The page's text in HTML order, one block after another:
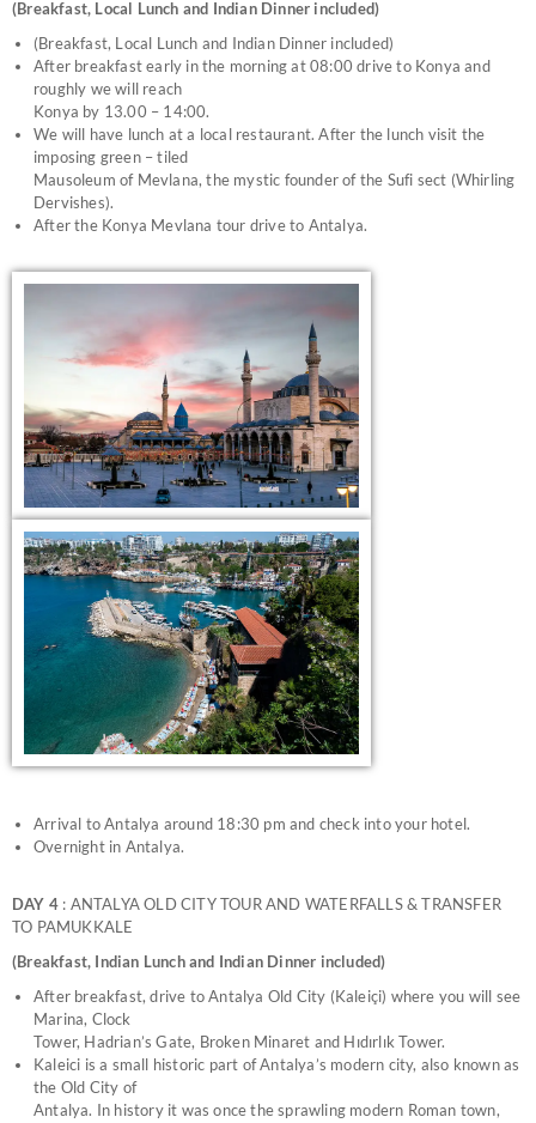
(Breakfast, Local Lunch and Indian Dinner included)
(Breakfast, Local Lunch and Indian Dinner included)
After breakfast early in the morning at 08:00 drive to Konya and
roughly we will reach
Konya by 13.00 – 14:00.
We will have lunch at a local restaurant. After the lunch visit the
imposing green – tiled
Mausoleum of Mevlana, the mystic founder of the Sufi sect (Whirling
Dervishes).
After the Konya Mevlana tour drive to Antalya.
Arrival to Antalya around 18:30 pm and check into your hotel.
Overnight in Antalya.
DAY 4 : ANTALYA OLD CITY TOUR AND WATERFALLS & TRANSFER
TO PAMUKKALE
(Breakfast, Indian Lunch and Indian Dinner included)
After breakfast, drive to Antalya Old City (Kaleiçi) where you will see
Marina, Clock
Tower, Hadrian’s Gate, Broken Minaret and Hıdırlık Tower.
Kaleici is a small historic part of Antalya’s modern city, also known as
the Old City of
Antalya. In history it was once the sprawling modern Roman town,